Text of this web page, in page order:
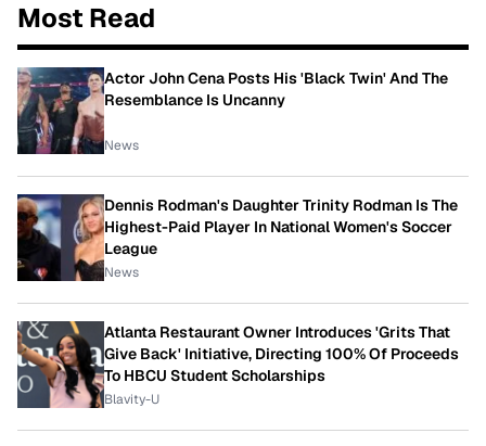
Most Read
Actor John Cena Posts His 'Black Twin' And The
Resemblance Is Uncanny
News
Dennis Rodman's Daughter Trinity Rodman Is The
Highest-Paid Player In National Women's Soccer
League
News
Atlanta Restaurant Owner Introduces 'Grits That
Give Back' Initiative, Directing 100% Of Proceeds
To HBCU Student Scholarships
Blavity-U